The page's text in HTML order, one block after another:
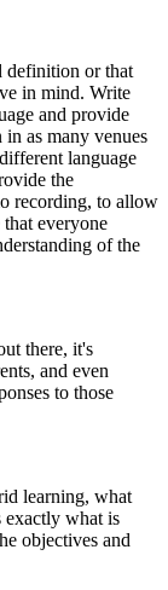
definition or that
in mind. Write
and provide
as many venues
language
the
recording, to allow
everyone
of the
there, it's
and even
to those
learning, what
exactly what is
objectives and